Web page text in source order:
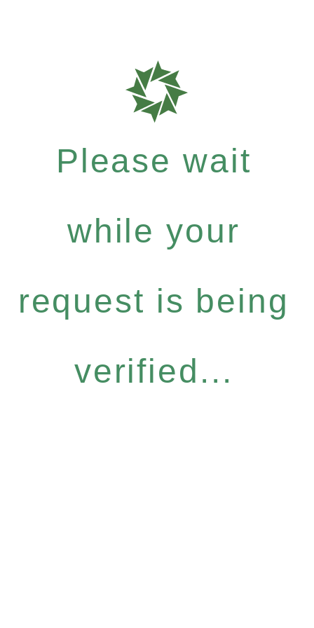
Please wait
while your
request is being
verified...